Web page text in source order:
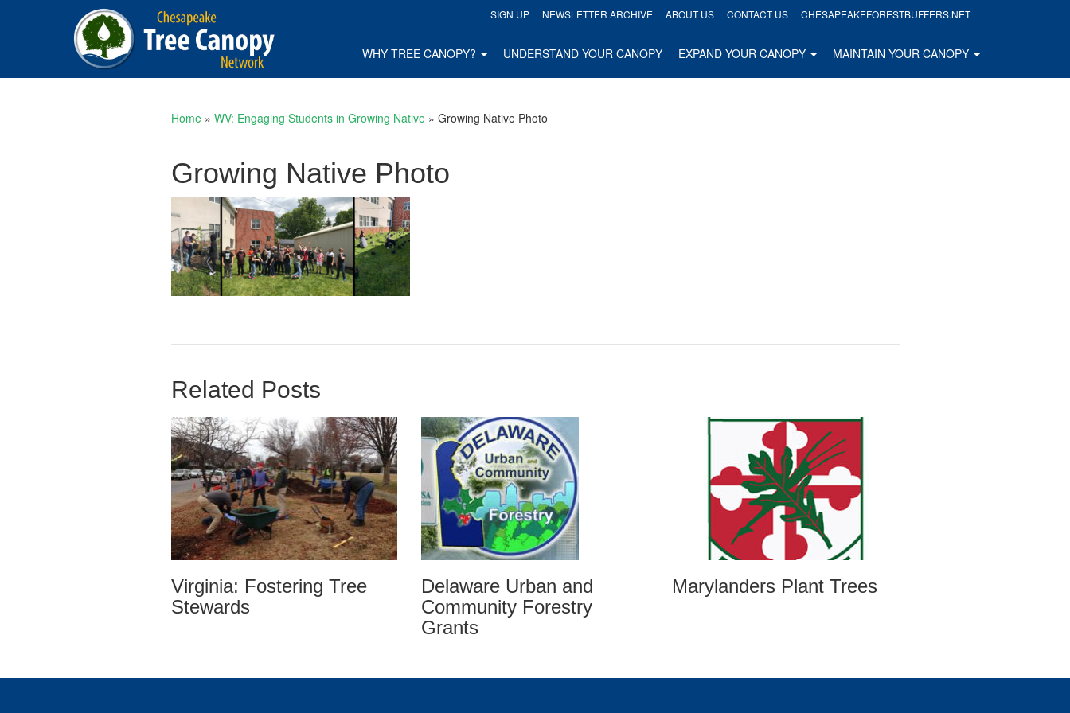
SIGN UP NEWSLETTER ARCHIVE ABOUT US CONTACT US CHESAPEAKEFORESTBUFFERS.NET
WHY TREE CANOPY? UNDERSTAND YOUR CANOPY EXPAND YOUR CANOPY MAINTAIN YOUR CANOPY
Home» WV: Engaging Students in Growing Native» Growing Native Photo
Growing Native Photo
Related Posts
Virginia: Fostering Tree
Stewards
Delaware Urban and
Community Forestry
Grants
Marylanders Plant Trees